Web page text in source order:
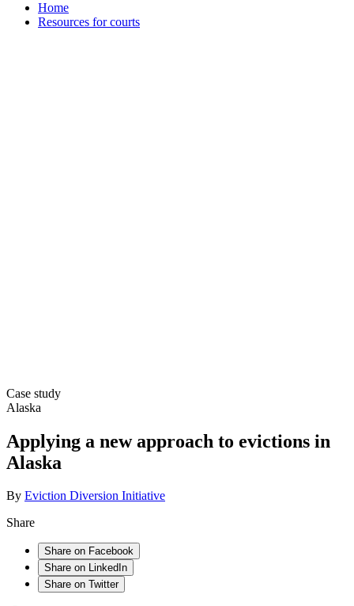
Home
Resources for courts
Case study
Alaska
Applying a new approach to evictions in
Alaska
By Eviction Diversion Initiative
Share
Share on Facebook
Share on LinkedIn
Share on Twitter